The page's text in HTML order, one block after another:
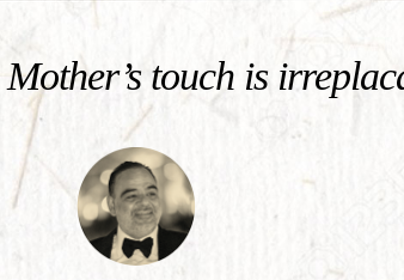
touch is